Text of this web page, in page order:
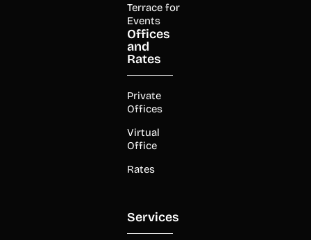
Terrace for
Events
Offices
and
Rates
Private
Offices
Virtual
Office
Rates
Services